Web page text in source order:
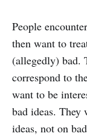
People
then want to
(allegedly) bad.
correspond to
want to be
bad ideas. They
ideas, not on